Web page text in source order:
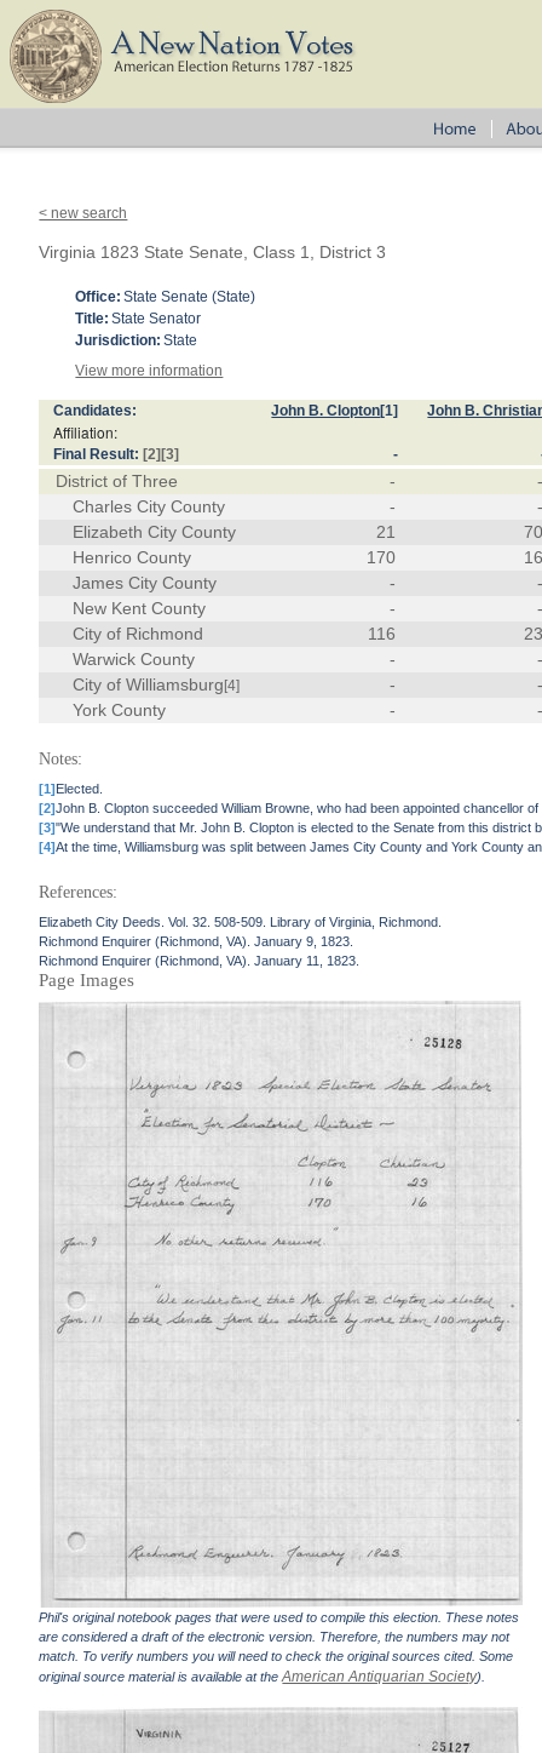
< new search
Virginia 1823 State Senate, Class 1, District 3
Office: State Senate (State)
Title: State Senator
Jurisdiction: State
View more information
Candidates: John B. Clopton[1] John B.
Affiliation:
Final Result: [2] [3] -
District of Three -
Charles City County
-
Elizabeth City County
21
Henrico County
170
James City County
-
New Kent County
-
City of Richmond
116
Warwick County
-
City of Williamsburg [4] -
York County
-
Notes:
[1]Elected.
[2]John B. Clopton succeeded William Browne, who had been appointed chancellor
[3]"We understand that Mr. John B. Clopton is elected to the Senate from this
[4]At the time, Williamsburg was split between James City County and York County
References:
Elizabeth City Deeds. Vol. 32. 508-509. Library of Virginia, Richmond.
Richmond Enquirer (Richmond, VA). January 9, 1823.
Richmond Enquirer (Richmond, VA). January 11, 1823.
Page Images
Phil's original notebook pages that were used to compile this election. These notes
are considered a draft of the electronic version. Therefore, the numbers may not
match. To verify numbers you will need to check the original sources cited. Some
original source material is available at theAmerican Antiquarian Society).